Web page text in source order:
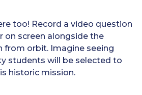
too! Record a video question
on screen alongside the
from orbit. Imagine seeing
students will be selected to
historic mission.